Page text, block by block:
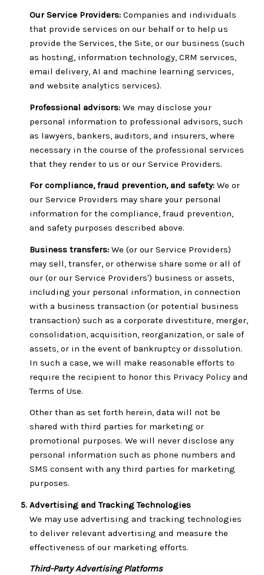
Our Service Providers:Companies and individuals
that provide services on our behalf or to help us
provide the Services, the Site, or our business (such
as hosting, information technology, CRM services,
email delivery, AI and machine learning services,
and website analytics services).
Professional advisors:We may disclose your
personal information to professional advisors, such
as lawyers, bankers, auditors, and insurers, where
necessary in the course of the professional services
that they render to us or our Service Providers.
For compliance, fraud prevention, and safety:We or
our Service Providers may share your personal
information for the compliance, fraud prevention,
and safety purposes described above.
Business transfers:We (or our Service Providers)
may sell, transfer, or otherwise share some or all of
our (or our Service Providers') business or assets,
including your personal information, in connection
with a business transaction (or potential business
transaction) such as a corporate divestiture, merger,
consolidation, acquisition, reorganization, or sale of
assets, or in the event of bankruptcy or dissolution.
In such a case, we will make reasonable efforts to
require the recipient to honor this Privacy Policy and
Terms of Use.
Other than as set forth herein, data will not be
shared with third parties for marketing or
promotional purposes. We will never disclose any
personal information such as phone numbers and
SMS consent with any third parties for marketing
purposes.
Advertising and Tracking Technologies
We may use advertising and tracking technologies
to deliver relevant advertising and measure the
effectiveness of our marketing efforts.
Third-Party Advertising Platforms